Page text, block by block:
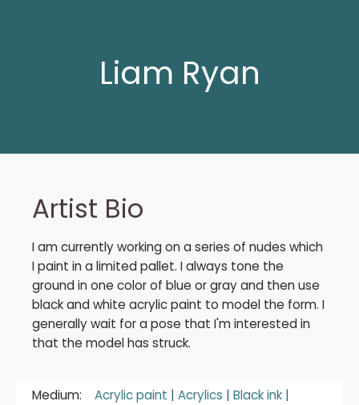
Liam Ryan
Artist Bio
I am currently working on a series of nudes which
I paint in a limited pallet. I always tone the
ground in one color of blue or gray and then use
black and white acrylic paint to model the form. I
generally wait for a pose that I'm interested in
that the model has struck.
Medium: Acrylic paint | Acrylics | Black ink |